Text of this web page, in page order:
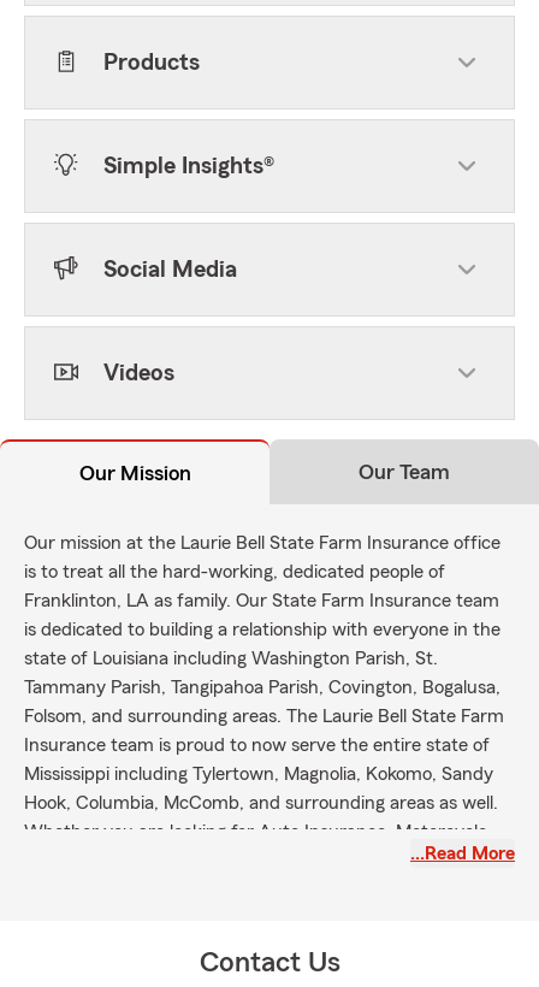
Products
Simple Insights®
Social Media
Videos
Our Mission Our Team
Our mission at the Laurie Bell State Farm Insurance office
is to treat all the hard-working, dedicated people of
Franklinton, LA as family. Our State Farm Insurance team
is dedicated to building a relationship with everyone in the
state of Louisiana including Washington Parish, St.
Tammany Parish, Tangipahoa Parish, Covington, Bogalusa,
Folsom, and surrounding areas. The Laurie Bell State Farm
Insurance team is proud to now serve the entire state of
Mississippi including Tylertown, Magnolia, Kokomo, Sandy
Hook, Columbia, McComb, and surrounding areas as well.
Whether you are looking for Auto Insurance, Motorcycle
Insurance, Boat Insurance, ATV Insurance, Pet Insurance,
will provide all of the necessary information you will need to
…Read More
Contact Us